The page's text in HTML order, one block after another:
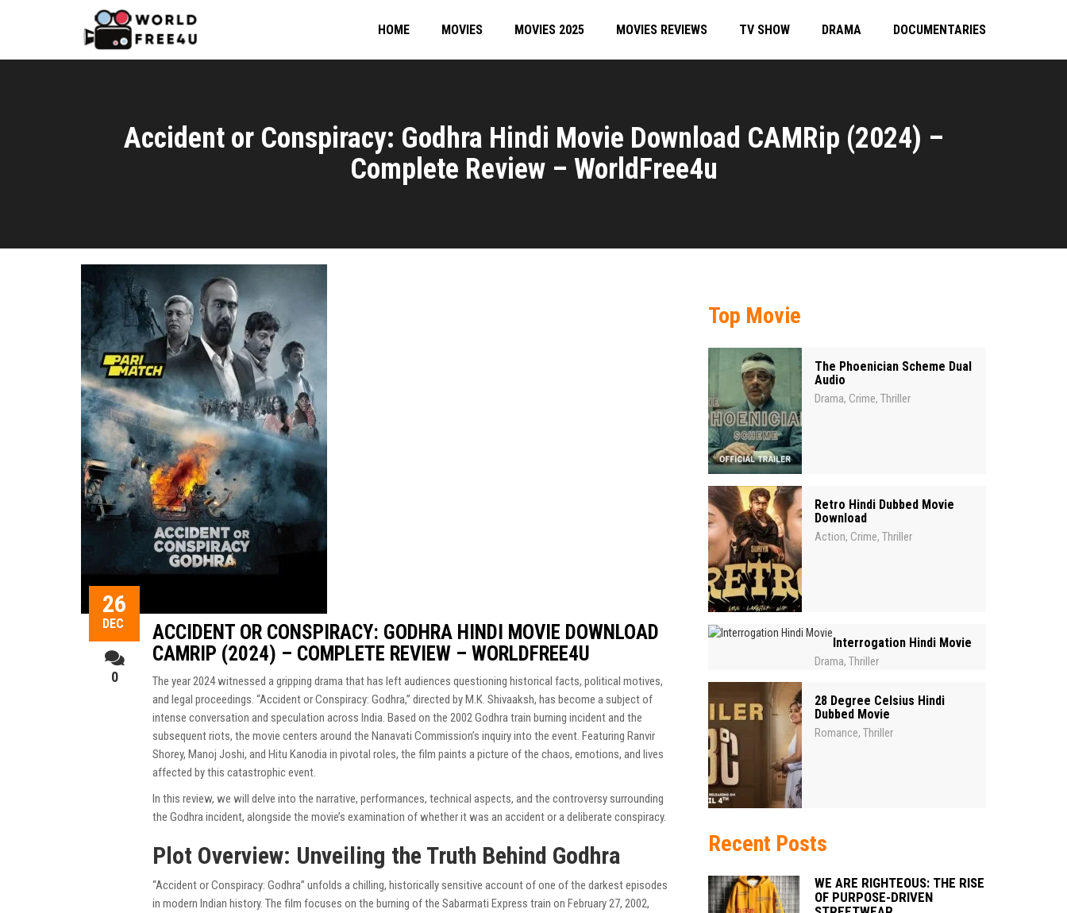
HOME MOVIES MOVIES 2025 MOVIES REVIEWS TV SHOW DRAMA DOCUMENTARIES
Accident or Conspiracy: Godhra Hindi Movie Download CAMRip (2024) –
Complete Review – WorldFree4u
26
DEC
0
ACCIDENT OR CONSPIRACY: GODHRA HINDI MOVIE DOWNLOAD
CAMRIP (2024) – COMPLETE REVIEW – WORLDFREE4U
The year 2024 witnessed a gripping drama that has left audiences questioning historical facts, political motives,
and legal proceedings. “Accident or Conspiracy: Godhra,” directed by M.K. Shivaaksh, has become a subject of
intense conversation and speculation across India. Based on the 2002 Godhra train burning incident and the
subsequent riots, the movie centers around the Nanavati Commission’s inquiry into the event. Featuring Ranvir
Shorey, Manoj Joshi, and Hitu Kanodia in pivotal roles, the film paints a picture of the chaos, emotions, and lives
affected by this catastrophic event.
In this review, we will delve into the narrative, performances, technical aspects, and the controversy surrounding
the Godhra incident, alongside the movie’s examination of whether it was an accident or a deliberate conspiracy.
Plot Overview: Unveiling the Truth Behind Godhra
“Accident or Conspiracy: Godhra” unfolds a chilling, historically sensitive account of one of the darkest episodes
in modern Indian history. The film focuses on the burning of the Sabarmati Express train on February 27, 2002,
Top Movie
The Phoenician Scheme Dual
Audio
Drama, Crime, Thriller
Retro Hindi Dubbed Movie
Download
Action, Crime, Thriller
Interrogation Hindi Movie
Drama, Thriller
28 Degree Celsius Hindi
Dubbed Movie
Romance, Thriller
Recent Posts
WE ARE RIGHTEOUS: THE RISE
OF PURPOSE-DRIVEN